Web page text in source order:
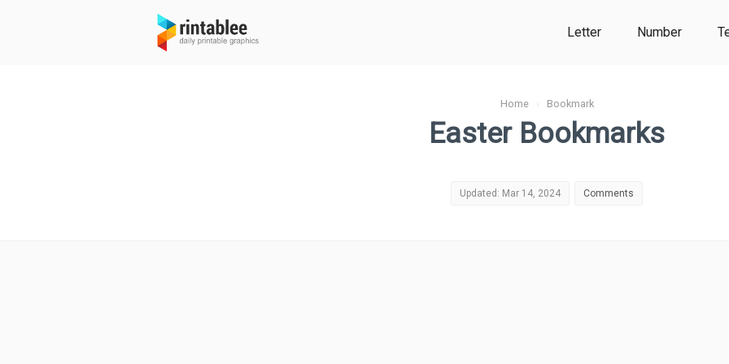
Letter Number
Home› Bookmark
Easter Bookmarks
Updated: Mar 14, 2024 Comments